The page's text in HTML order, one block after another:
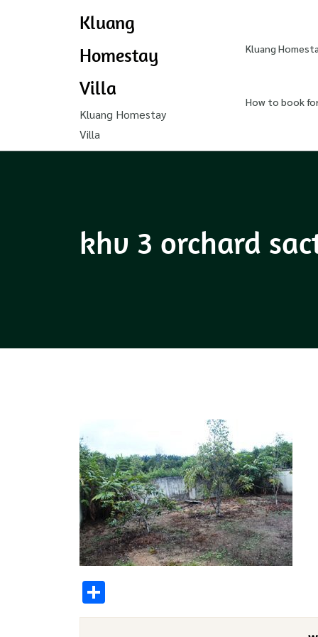
Kluang
Homestay
Villa
Kluang Homestay
Villa
Kluang
How to book
khv 3 orchard